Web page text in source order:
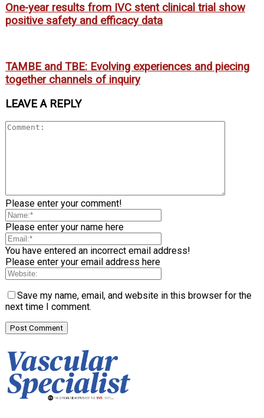
One-year results from IVC stent clinical trial show
positive safety and efficacy data
TAMBE and TBE: Evolving experiences and piecing
together channels of inquiry
LEAVE A REPLY
Please enter your comment!
Please enter your name here
You have entered an incorrect email address!
Please enter your email address here
Save my name, email, and website in this browser for the
next time I comment.